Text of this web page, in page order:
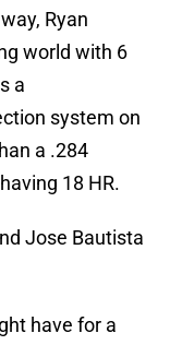
Ryan
world with 6
a
system on
a .284
18 HR.
Jose Bautista
have for a